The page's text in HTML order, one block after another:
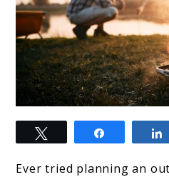
link
to
The
Ever tried planning an